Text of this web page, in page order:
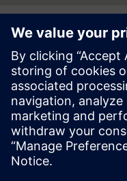
Press | Company | Siemens
© Siemens 1996 – 2026
Corporate Information
Privacy Notice